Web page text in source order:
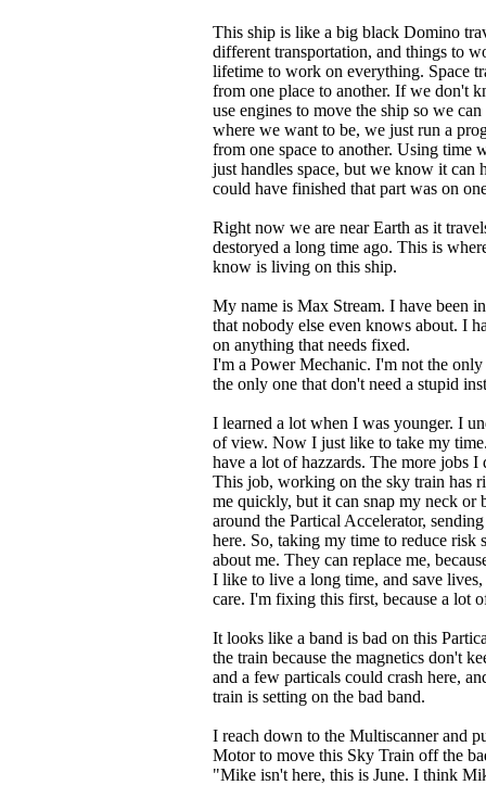
This ship is like a big black Domino
different transportation, and things to
lifetime to work on everything. Space
from one place to another. If we don't
use engines to move the ship so we
where we want to be, we just run a
from one space to another. Using time
just handles space, but we know it can
could have finished that part was on
Right now we are near Earth as it
destoryed a long time ago. This is
know is living on this ship.
My name is Max Stream. I have been
that nobody else even knows about. I
on anything that needs fixed.
I'm a Power Mechanic. I'm not the only
the only one that don't need a stupid
I learned a lot when I was younger. I
of view. Now I just like to take my
have a lot of hazzards. The more jobs I
This job, working on the sky train has
me quickly, but it can snap my neck
around the Partical Accelerator,
here. So, taking my time to reduce risk
about me. They can replace me,
I like to live a long time, and save lives,
care. I'm fixing this first, because a lot
It looks like a band is bad on this
the train because the magnetics don't
and a few particals could crash here,
train is setting on the bad band.
I reach down to the Multiscanner and
Motor to move this Sky Train off the
"Mike isn't here, this is June. I think